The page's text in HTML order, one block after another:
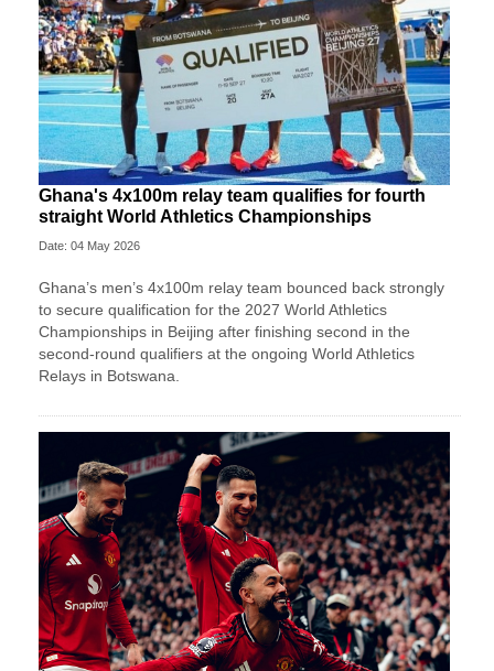
Ghana's 4x100m relay team qualifies for fourth
straight World Athletics Championships
Date: 04 May 2026
Ghana’s men’s 4x100m relay team bounced back strongly
to secure qualification for the 2027 World Athletics
Championships in Beijing after finishing second in the
second-round qualifiers at the ongoing World Athletics
Relays in Botswana.